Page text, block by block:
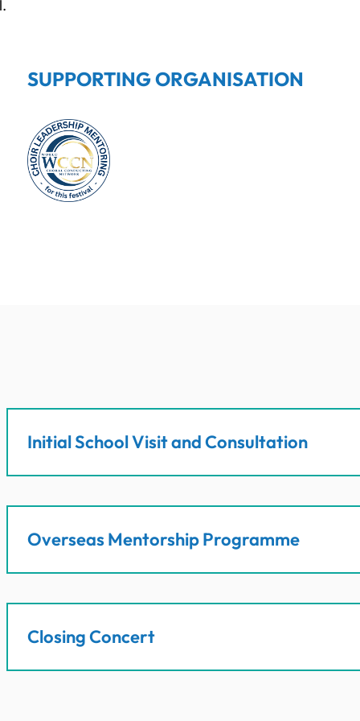
SUPPORTING ORGANISATION
Initial School Visit and Consultation
Overseas Mentorship Programme
Closing Concert